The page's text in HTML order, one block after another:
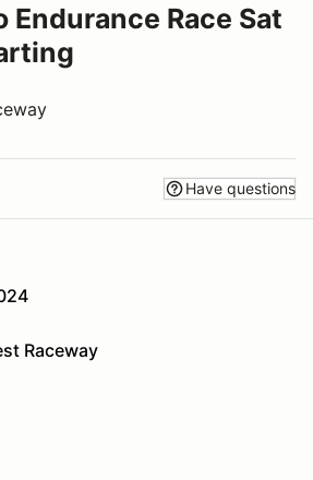
Endurance Race Sat
Have questions
Raceway